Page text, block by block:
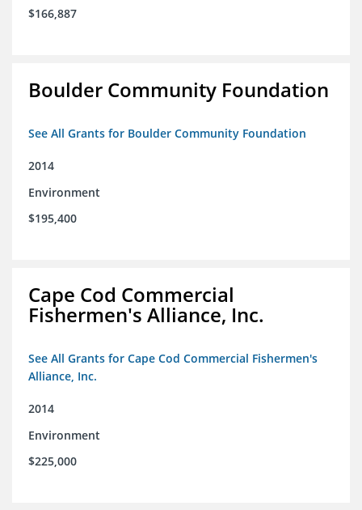
$166,887
Boulder Community Foundation
See All Grants for Boulder Community Foundation
2014
Environment
$195,400
Cape Cod Commercial
Fishermen's Alliance, Inc.
See All Grants for Cape Cod Commercial Fishermen's
Alliance, Inc.
2014
Environment
$225,000